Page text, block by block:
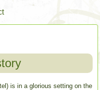
is in a glorious setting on the